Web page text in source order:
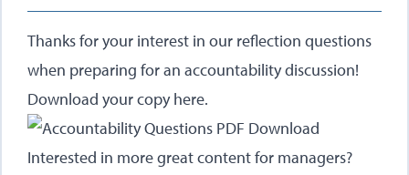
Thanks for your interest in our reflection questions
when preparing for an accountability discussion!
Download your copy here.
Interested in more great content for managers?